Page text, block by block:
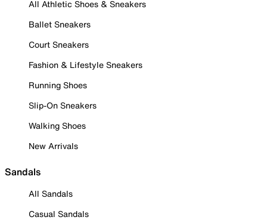
All Athletic Shoes & Sneakers
Ballet Sneakers
Court Sneakers
Fashion & Lifestyle Sneakers
Running Shoes
Slip-On Sneakers
Walking Shoes
New Arrivals
Sandals
All Sandals
Casual Sandals